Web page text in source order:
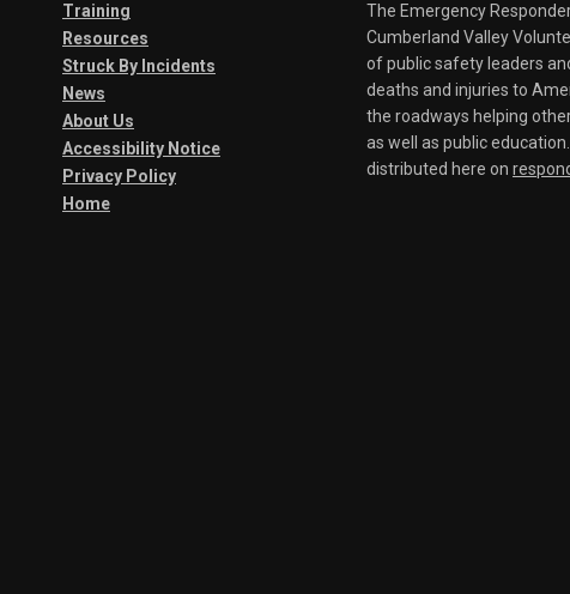
Training
Resources
Struck By Incidents
News
About Us
Accessibility Notice
Privacy Policy
Home
The Emergency
Cumberland Valley
of public safety leaders
deaths and injuries to
the roadways helping
as well as public
distributed here on